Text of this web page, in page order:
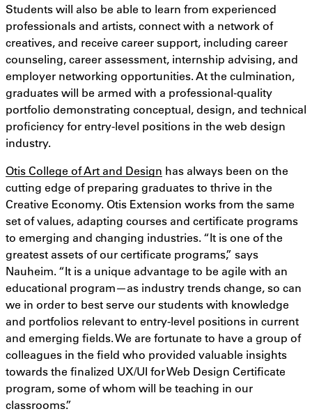
Students will also be able to learn from experienced
professionals and artists, connect with a network of
creatives, and receive career support, including career
counseling, career assessment, internship advising, and
employer networking opportunities. At the culmination,
graduates will be armed with a professional-quality
portfolio demonstrating conceptual, design, and technical
proficiency for entry-level positions in the web design
industry.
Otis College of Art and Design has always been on the
cutting edge of preparing graduates to thrive in the
Creative Economy. Otis Extension works from the same
set of values, adapting courses and certificate programs
to emerging and changing industries. “It is one of the
greatest assets of our certificate programs,” says
Nauheim. “It is a unique advantage to be agile with an
educational program—as industry trends change, so can
we in order to best serve our students with knowledge
and portfolios relevant to entry-level positions in current
and emerging fields. We are fortunate to have a group of
colleagues in the field who provided valuable insights
towards the finalized UX/UI for Web Design Certificate
program, some of whom will be teaching in our
classrooms.”